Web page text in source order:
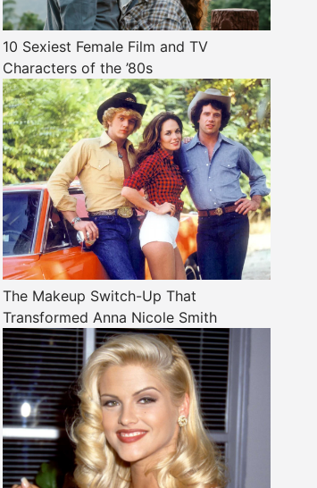
10 Sexiest Female Film and TV
Characters of the ’80s
The Makeup Switch-Up That
Transformed Anna Nicole Smith